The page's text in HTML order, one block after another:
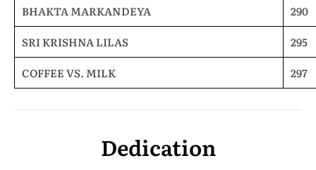
BHAKTA MARKANDEYA
290
SRI KRISHNA LILAS
295
COFFEE VS. MILK
297
Dedication